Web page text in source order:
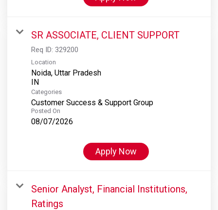
SR ASSOCIATE, CLIENT SUPPORT
Req ID: 329200
Location
Noida, Uttar Pradesh
Categories
Customer Success & Support Group
Posted On
08/07/2026
Apply Now
Senior Analyst, Financial Institutions,
Ratings